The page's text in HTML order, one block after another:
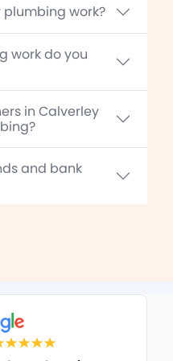
work?
work do you
in Calverley
and bank